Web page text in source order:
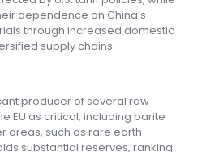
dependence on China’s
through increased domestic
supply chains
producer of several raw
EU as critical, including barite
areas, such as rare earth
substantial reserves, ranking